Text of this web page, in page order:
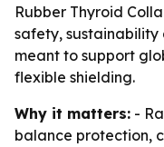
Rubber Thyroid
safety,
meant to support
flexible shielding.
Why it matters: -
balance protection,